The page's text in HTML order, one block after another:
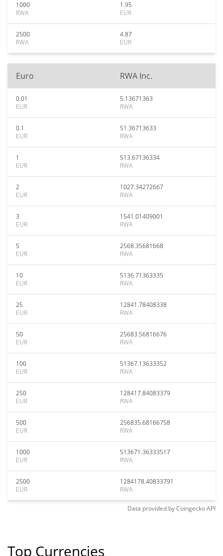
1000
RWA
1.95
EUR
2500
RWA
4.87
EUR
Euro RWA Inc.
0.01
EUR
5.13671363
RWA
0.1
EUR
51.36713633
RWA
1
EUR
513.67136334
RWA
2
EUR
1027.34272667
RWA
3
EUR
1541.01409001
RWA
5
EUR
2568.35681668
RWA
10
EUR
5136.71363335
RWA
25
EUR
12841.78408338
RWA
50
EUR
25683.56816676
RWA
100
EUR
51367.13633352
RWA
250
EUR
128417.84083379
RWA
500
EUR
256835.68166758
RWA
1000
EUR
513671.36333517
RWA
2500
EUR
1284178.40833791
RWA
Data provided byCoingeckoAPI
Top Currencies